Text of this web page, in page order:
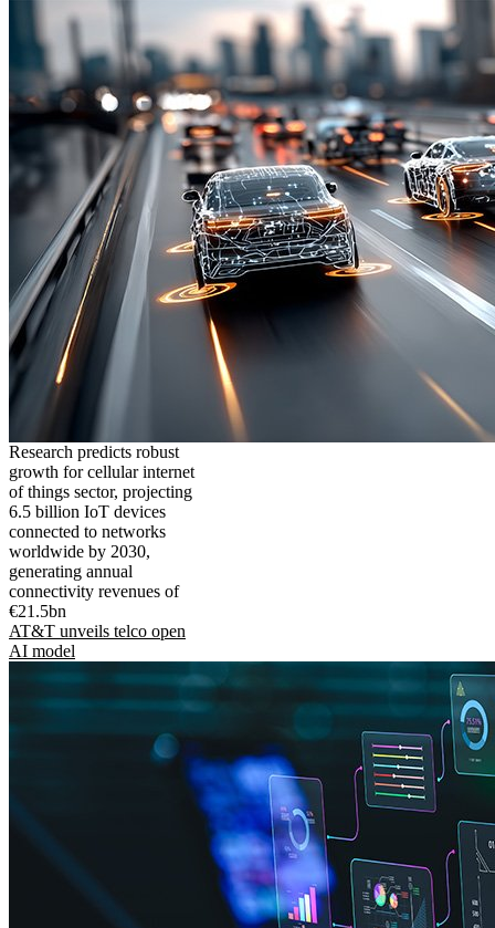
Research predicts robust
growth for cellular internet
of things sector, projecting
6.5 billion IoT devices
connected to networks
worldwide by 2030,
generating annual
connectivity revenues of
€21.5bn
AT&T unveils telco open
AI model